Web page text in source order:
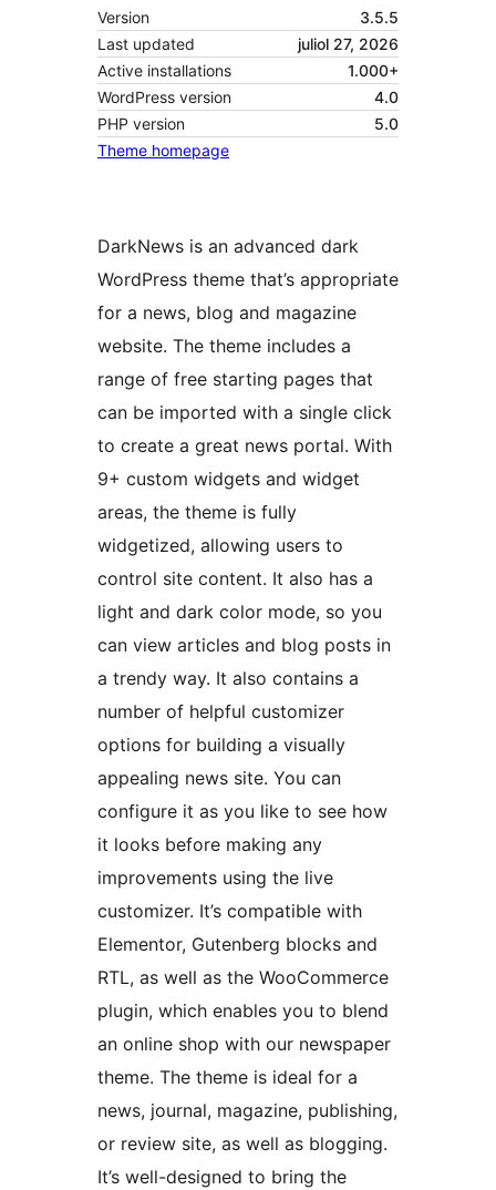
Version
3.5.5
Last updated
juliol 27, 2026
Active installations
1.000+
WordPress version
4.0
PHP version
5.0
Theme homepage
DarkNews is an advanced dark
WordPress theme that’s appropriate
for a news, blog and magazine
website. The theme includes a
range of free starting pages that
can be imported with a single click
to create a great news portal. With
9+ custom widgets and widget
areas, the theme is fully
widgetized, allowing users to
control site content. It also has a
light and dark color mode, so you
can view articles and blog posts in
a trendy way. It also contains a
number of helpful customizer
options for building a visually
appealing news site. You can
configure it as you like to see how
it looks before making any
improvements using the live
customizer. It’s compatible with
Elementor, Gutenberg blocks and
RTL, as well as the WooCommerce
plugin, which enables you to blend
an online shop with our newspaper
theme. The theme is ideal for a
news, journal, magazine, publishing,
or review site, as well as blogging.
It’s well-designed to bring the